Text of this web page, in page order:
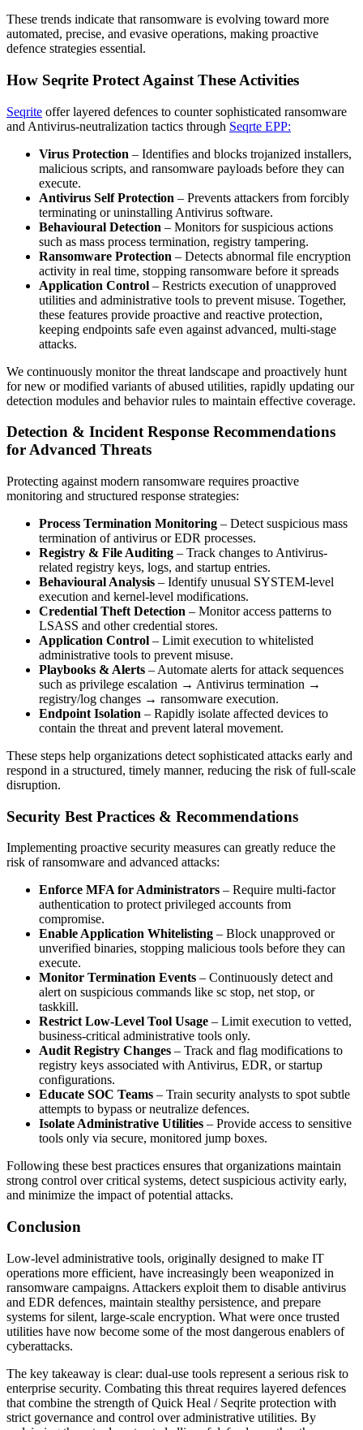
These trends indicate that ransomware is evolving toward more
automated, precise, and evasive operations, making proactive
defence strategies essential.
How Seqrite Protect Against These Activities
Seqrite offer layered defences to counter sophisticated ransomware
and Antivirus-neutralization tactics through Seqrte EPP:
Virus Protection – Identifies and blocks trojanized installers,
malicious scripts, and ransomware payloads before they can
execute.
Antivirus Self Protection – Prevents attackers from forcibly
terminating or uninstalling Antivirus software.
Behavioural Detection – Monitors for suspicious actions
such as mass process termination, registry tampering.
Ransomware Protection – Detects abnormal file encryption
activity in real time, stopping ransomware before it spreads
Application Control – Restricts execution of unapproved
utilities and administrative tools to prevent misuse. Together,
these features provide proactive and reactive protection,
keeping endpoints safe even against advanced, multi-stage
attacks.
We continuously monitor the threat landscape and proactively hunt
for new or modified variants of abused utilities, rapidly updating our
detection modules and behavior rules to maintain effective coverage.
Detection & Incident Response Recommendations
for Advanced Threats
Protecting against modern ransomware requires proactive
monitoring and structured response strategies:
Process Termination Monitoring – Detect suspicious mass
termination of antivirus or EDR processes.
Registry & File Auditing – Track changes to Antivirus-
related registry keys, logs, and startup entries.
Behavioural Analysis – Identify unusual SYSTEM-level
execution and kernel-level modifications.
Credential Theft Detection – Monitor access patterns to
LSASS and other credential stores.
Application Control – Limit execution to whitelisted
administrative tools to prevent misuse.
Playbooks & Alerts – Automate alerts for attack sequences
such as privilege escalation → Antivirus termination →
registry/log changes → ransomware execution.
Endpoint Isolation – Rapidly isolate affected devices to
contain the threat and prevent lateral movement.
These steps help organizations detect sophisticated attacks early and
respond in a structured, timely manner, reducing the risk of full-scale
disruption.
Security Best Practices & Recommendations
Implementing proactive security measures can greatly reduce the
risk of ransomware and advanced attacks:
Enforce MFA for Administrators – Require multi-factor
authentication to protect privileged accounts from
compromise.
Enable Application Whitelisting – Block unapproved or
unverified binaries, stopping malicious tools before they can
execute.
Monitor Termination Events – Continuously detect and
alert on suspicious commands like sc stop, net stop, or
taskkill.
Restrict Low-Level Tool Usage – Limit execution to vetted,
business-critical administrative tools only.
Audit Registry Changes – Track and flag modifications to
registry keys associated with Antivirus, EDR, or startup
configurations.
Educate SOC Teams – Train security analysts to spot subtle
attempts to bypass or neutralize defences.
Isolate Administrative Utilities – Provide access to sensitive
tools only via secure, monitored jump boxes.
Following these best practices ensures that organizations maintain
strong control over critical systems, detect suspicious activity early,
and minimize the impact of potential attacks.
Conclusion
Low-level administrative tools, originally designed to make IT
operations more efficient, have increasingly been weaponized in
ransomware campaigns. Attackers exploit them to disable antivirus
and EDR defences, maintain stealthy persistence, and prepare
systems for silent, large-scale encryption. What were once trusted
utilities have now become some of the most dangerous enablers of
cyberattacks.
The key takeaway is clear: dual-use tools represent a serious risk to
enterprise security. Combating this threat requires layered defences
that combine the strength of Quick Heal / Seqrite protection with
strict governance and control over administrative utilities. By